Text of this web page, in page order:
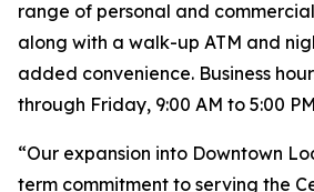
range of personal and
along with a walk-up ATM and
added convenience. Business
through Friday, 9:00 AM to 5:00
“Our expansion into Downtown
term commitment to serving the